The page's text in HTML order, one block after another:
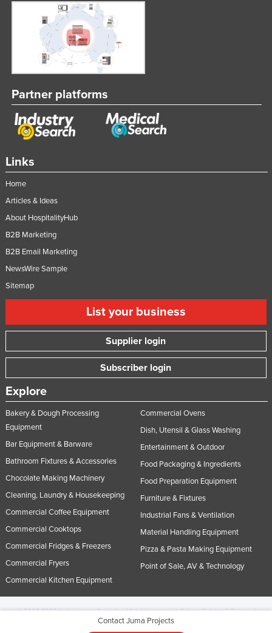
Contact Juma Projects
Links
Home
Articles & Ideas
About HospitalityHub
B2B Marketing
B2B Email Marketing
NewsWire Sample
Sitemap
List your business
Supplier login
Subscriber login
Explore
Bakery & Dough Processing
Equipment
Bar Equipment & Barware
Bathroom Fixtures & Accessories
Chocolate Making Machinery
Cleaning, Laundry & Housekeeping
Commercial Coffee Equipment
Commercial Cooktops
Commercial Fridges & Freezers
Commercial Fryers
Commercial Kitchen Equipment
Commercial Ovens
Dish, Utensil & Glass Washing
Entertainment & Outdoor
Food Packaging & Ingredients
Food Preparation Equipment
Furniture & Fixtures
Industrial Fans & Ventilation
Material Handling Equipment
Pizza & Pasta Making Equipment
Point of Sale, AV & Technology
Partner platforms
© 2005-2026 Industracom Australia. All rights reserved.Privacy Policies & Terms of
No portion of this site may be copied, retransmitted, reposted, duplicated or